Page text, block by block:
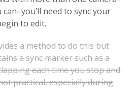
need to sync your
to edit.
a method to do this but
a sync marker such as a
each time you stop and
practical, especially during